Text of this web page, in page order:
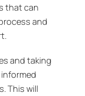
that can
and
and taking
This will